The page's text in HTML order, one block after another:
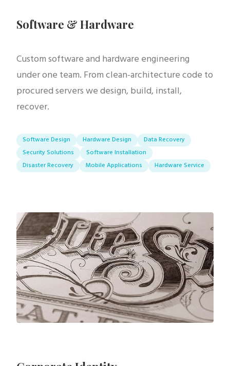
Software & Hardware
Custom software and hardware engineering
under one team. From clean-architecture code to
procured servers we design, build, install,
recover.
Software Design Hardware Design
Data Recovery
Security Solutions
Software Installation
Disaster Recovery
Mobile Applications Hardware Service